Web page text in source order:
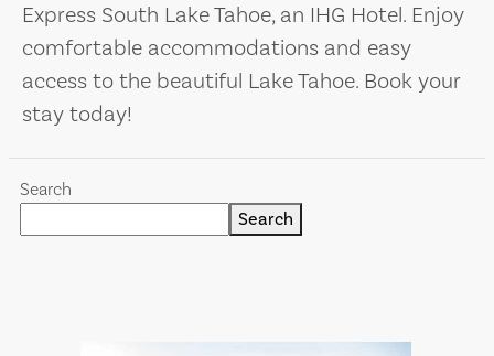
Express South Lake Tahoe, an IHG Hotel. Enjoy
comfortable accommodations and easy
access to the beautiful Lake Tahoe. Book your
stay today!
Search
Search